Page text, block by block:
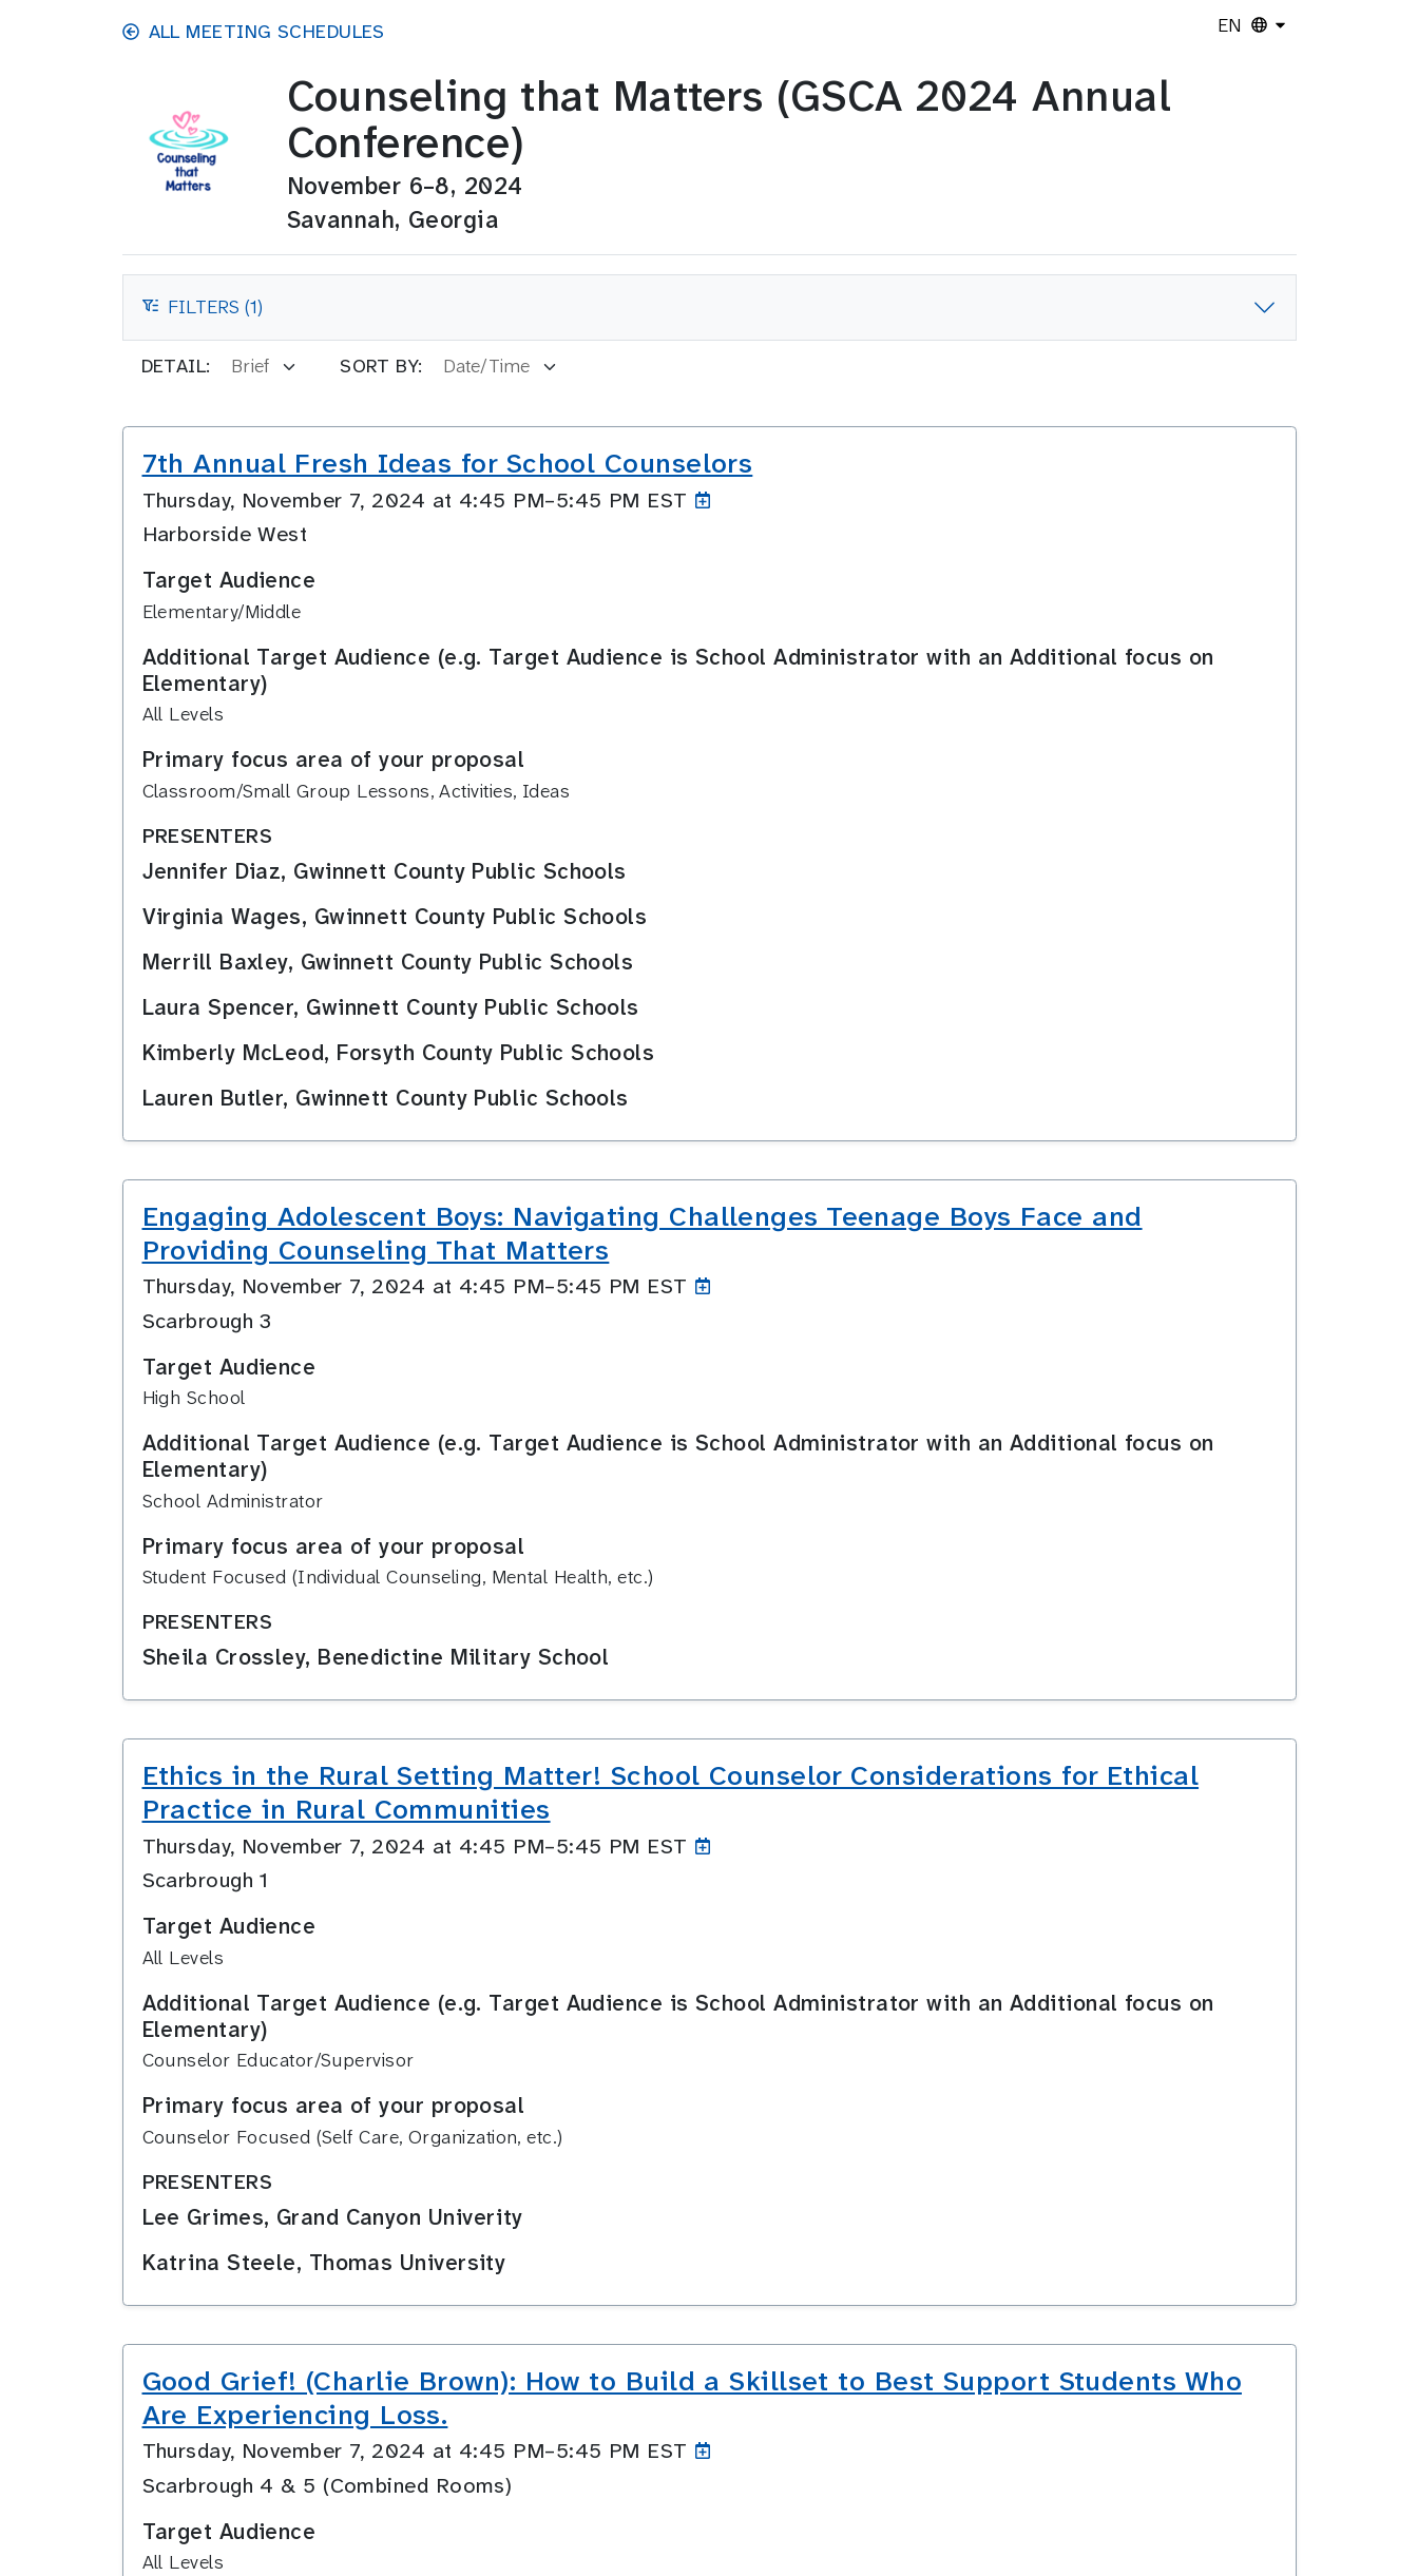
Skip to main contentALL MEETING SCHEDULES EN
Counseling that Matters (GSCA 2024 Annual
Conference)
November 6–8, 2024
Savannah, Georgia
FILTERS
FILTERS (1)
DETAIL: SORT BY:
7th Annual Fresh Ideas for School Counselors
Thursday, November 7, 2024 at 4:45 PM–5:45 PM EST
Harborside West
Target Audience
Elementary/Middle
Additional Target Audience (e.g. Target Audience is School Administrator with an Additional focus on
Elementary)
All Levels
Primary focus area of your proposal
Classroom/Small Group Lessons, Activities, Ideas
PRESENTERS
Jennifer Diaz, Gwinnett County Public Schools
Virginia Wages, Gwinnett County Public Schools
Merrill Baxley, Gwinnett County Public Schools
Laura Spencer, Gwinnett County Public Schools
Kimberly McLeod, Forsyth County Public Schools
Lauren Butler, Gwinnett County Public Schools
Engaging Adolescent Boys: Navigating Challenges Teenage Boys Face and
Providing Counseling That Matters
Thursday, November 7, 2024 at 4:45 PM–5:45 PM EST
Scarbrough 3
Target Audience
High School
Additional Target Audience (e.g. Target Audience is School Administrator with an Additional focus on
Elementary)
School Administrator
Primary focus area of your proposal
Student Focused (Individual Counseling, Mental Health, etc.)
PRESENTERS
Sheila Crossley, Benedictine Military School
Ethics in the Rural Setting Matter! School Counselor Considerations for Ethical
Practice in Rural Communities
Thursday, November 7, 2024 at 4:45 PM–5:45 PM EST
Scarbrough 1
Target Audience
All Levels
Additional Target Audience (e.g. Target Audience is School Administrator with an Additional focus on
Elementary)
Counselor Educator/Supervisor
Primary focus area of your proposal
Counselor Focused (Self Care, Organization, etc.)
PRESENTERS
Lee Grimes, Grand Canyon Univerity
Katrina Steele, Thomas University
Good Grief! (Charlie Brown): How to Build a Skillset to Best Support Students Who
Are Experiencing Loss.
Thursday, November 7, 2024 at 4:45 PM–5:45 PM EST
Scarbrough 4 & 5 (Combined Rooms)
Target Audience
All Levels